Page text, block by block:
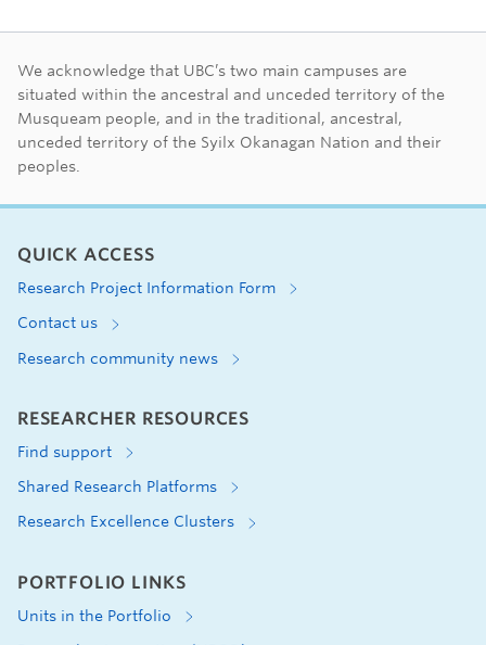
First Nations land
We acknowledge that UBC’s two main campuses are
situated within the ancestral and unceded territory of the
Musqueam people, and in the traditional, ancestral,
unceded territory of the Syilx Okanagan Nation and their
peoples.
QUICK ACCESS
Research Project Information Form
Contact us
Research community news
RESEARCHER RESOURCES
Find support
Shared Research Platforms
Research Excellence Clusters
PORTFOLIO LINKS
Units in the Portfolio